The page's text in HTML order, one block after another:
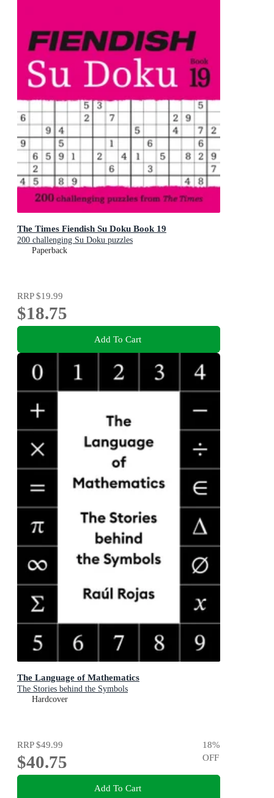
The Times Fiendish Su Doku Book 19
200 challenging Su Doku puzzles
Paperback
RRP$19.99
$18.75
Add To Cart
The Language of Mathematics
The Stories behind the Symbols
Hardcover
RRP$49.99
$40.75
18%
OFF
Add To Cart